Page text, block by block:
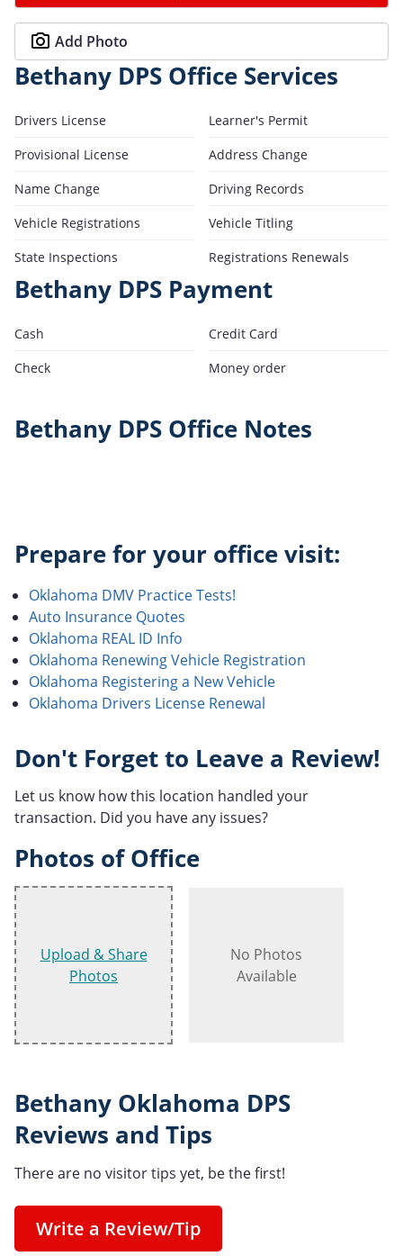
Add Photo
Bethany DPS Office Services
Drivers License
Learner's Permit
Provisional License
Address Change
Name Change
Driving Records
Vehicle Registrations
Vehicle Titling
State Inspections
Registrations Renewals
Bethany DPS Payment
Cash
Credit Card
Check
Money order
Bethany DPS Office Notes
Prepare for your office visit:
Oklahoma DMV Practice Tests!
Auto Insurance Quotes
Oklahoma REAL ID Info
Oklahoma Renewing Vehicle Registration
Oklahoma Registering a New Vehicle
Oklahoma Drivers License Renewal
Don't Forget to Leave a Review!
Let us know how this location handled your
transaction. Did you have any issues?
Photos of Office
Upload & Share
Photos
No Photos
Available
Bethany Oklahoma DPS
Reviews and Tips
There are no visitor tips yet, be the first!
Write a Review/Tip